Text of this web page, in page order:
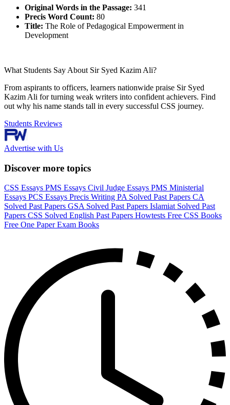
Original Words in the Passage: 341
Precis Word Count: 80
Title: The Role of Pedagogical Empowerment in
Development
What Students Say About Sir Syed Kazim Ali?
From aspirants to officers, learners nationwide praise Sir Syed
Kazim Ali for turning weak writers into confident achievers. Find
out why his name stands tall in every successful CSS journey.
Students Reviews
Advertise with Us
Discover more topics
CSS Essays PMS Essays Civil Judge Essays PMS Ministerial
Essays PCS Essays Precis Writing PA Solved Past Papers CA
Solved Past Papers GSA Solved Past Papers Islamiat Solved Past
Papers CSS Solved English Past Papers Howtests Free CSS Books
Free One Paper Exam Books